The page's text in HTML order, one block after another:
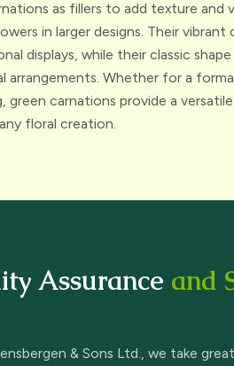
as fillers to add texture and
in larger designs. Their
displays, while their classic
arrangements. Whether for a
green carnations provide a
floral creation.
Assurance and
& Sons Ltd., we take